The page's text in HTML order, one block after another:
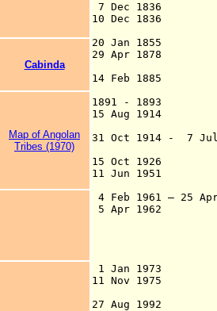
7 Dec 1836
10 Dec 1836
from its
20 Jan 1855
29 Apr 1878
14 Feb 1885
1891 - 1893
15 Aug 1914
31 Oct 1914 - 7 Jul
invade
15 Oct 1926
11 Jun 1951
4 Feb 1961 – 25
5 Apr 1962
3 Dec
of
1 Jan 1973
11 Nov 1975
27 Aug 1992
Cabinda
Map of Angolan
Tribes (1970)